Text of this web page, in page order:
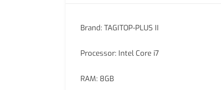
Brand: TAGITOP-PLUS II
Processor: Intel Core i7
RAM: 8GB